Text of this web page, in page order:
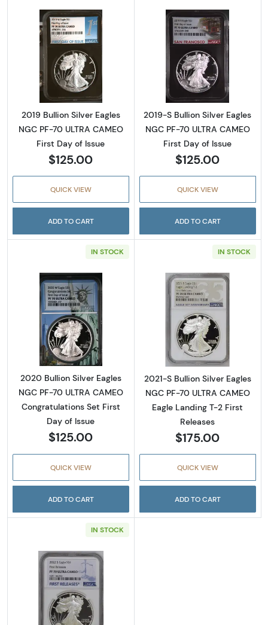
Read more about2019 Bullion Silver Eagles
2019 Bullion Silver Eagles
NGC PF-70 ULTRA CAMEO
First Day of Issue
$125.00
QUICK VIEW
ADD TO CART
Read more
2019-S Bullion Silver Eagles
NGC PF-70 ULTRA CAMEO
First Day of Issue
$125.00
QUICK VIEW
ADD TO CART
IN STOCK
Read more about2020 Bullion Silver Eagles
2020 Bullion Silver Eagles
NGC PF-70 ULTRA CAMEO
Congratulations Set First
Day of Issue
$125.00
QUICK VIEW
ADD TO CART
IN STOCK
Read more
2021-S Bullion Silver Eagles
NGC PF-70 ULTRA CAMEO
Eagle Landing T-2 First
Releases
$175.00
QUICK VIEW
ADD TO CART
IN STOCK
Read more about2022-S Bullion Silver